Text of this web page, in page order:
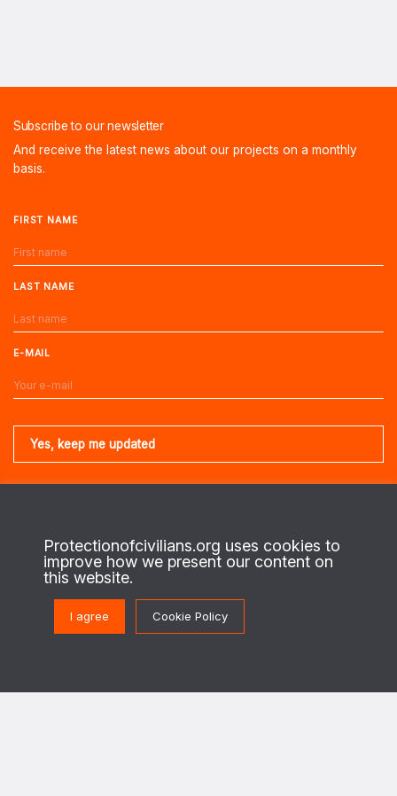
Subscribe to our newsletter
And receive the latest news about our projects on a monthly
basis.
FIRST NAME
LAST NAME
E-MAIL
This is the website of the PAX Protection of Civilians program. On the
ground in regions of conflict, we work with local civilians to identify their
security needs and priorities, and enable security actors to design and
implement strategies to better protect civilians against the destructive
effects of war.
Protectionofcivilians.org uses cookies to
improve how we present our content on
this website.
I agree Cookie Policy